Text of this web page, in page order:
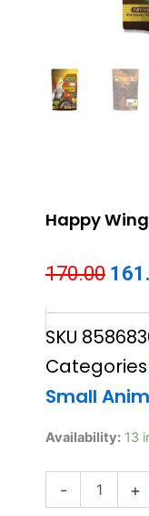
Happy
170.00
was:
SKU
Categories
Small
Availability: 13
-
Happy
Cockatiel
Feast
500g
+